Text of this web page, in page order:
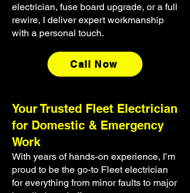
electrician, fuse board upgrade, or a full
rewire, I deliver expert workmanship
with a personal touch.
Call Now
​Your Trusted Fleet Electrician
for Domestic & Emergency
Work
With years of hands-on experience, I’m
proud to be the go-to Fleet electrician
for everything from minor faults to major